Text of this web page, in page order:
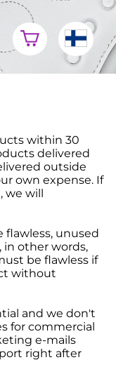
within 30
delivered
outside
own expense. If
we will
unused
in other words,
be flawless if
without
and we don't
for commercial
e-mails
right after